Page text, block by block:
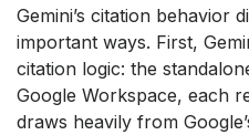
Gemini’s citation behavior
important ways. First,
citation logic: the
Google Workspace, each
draws heavily from